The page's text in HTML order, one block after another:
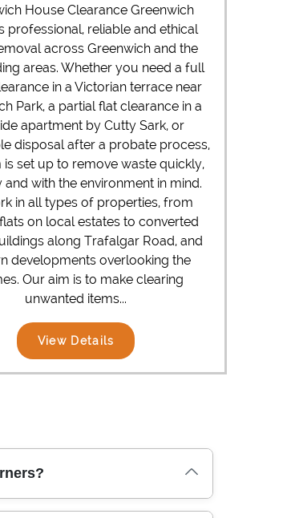
House Clearance Greenwich
professional, reliable and ethical
across Greenwich and the
areas. Whether you need a full
in a Victorian terrace near
Park, a partial flat clearance in a
apartment by Cutty Sark, or
disposal after a probate process,
is set up to remove waste quickly,
with the environment in mind.
in all types of properties, from
on local estates to converted
along Trafalgar Road, and
developments overlooking the
Our aim is to make clearing
unwanted items...
View Details